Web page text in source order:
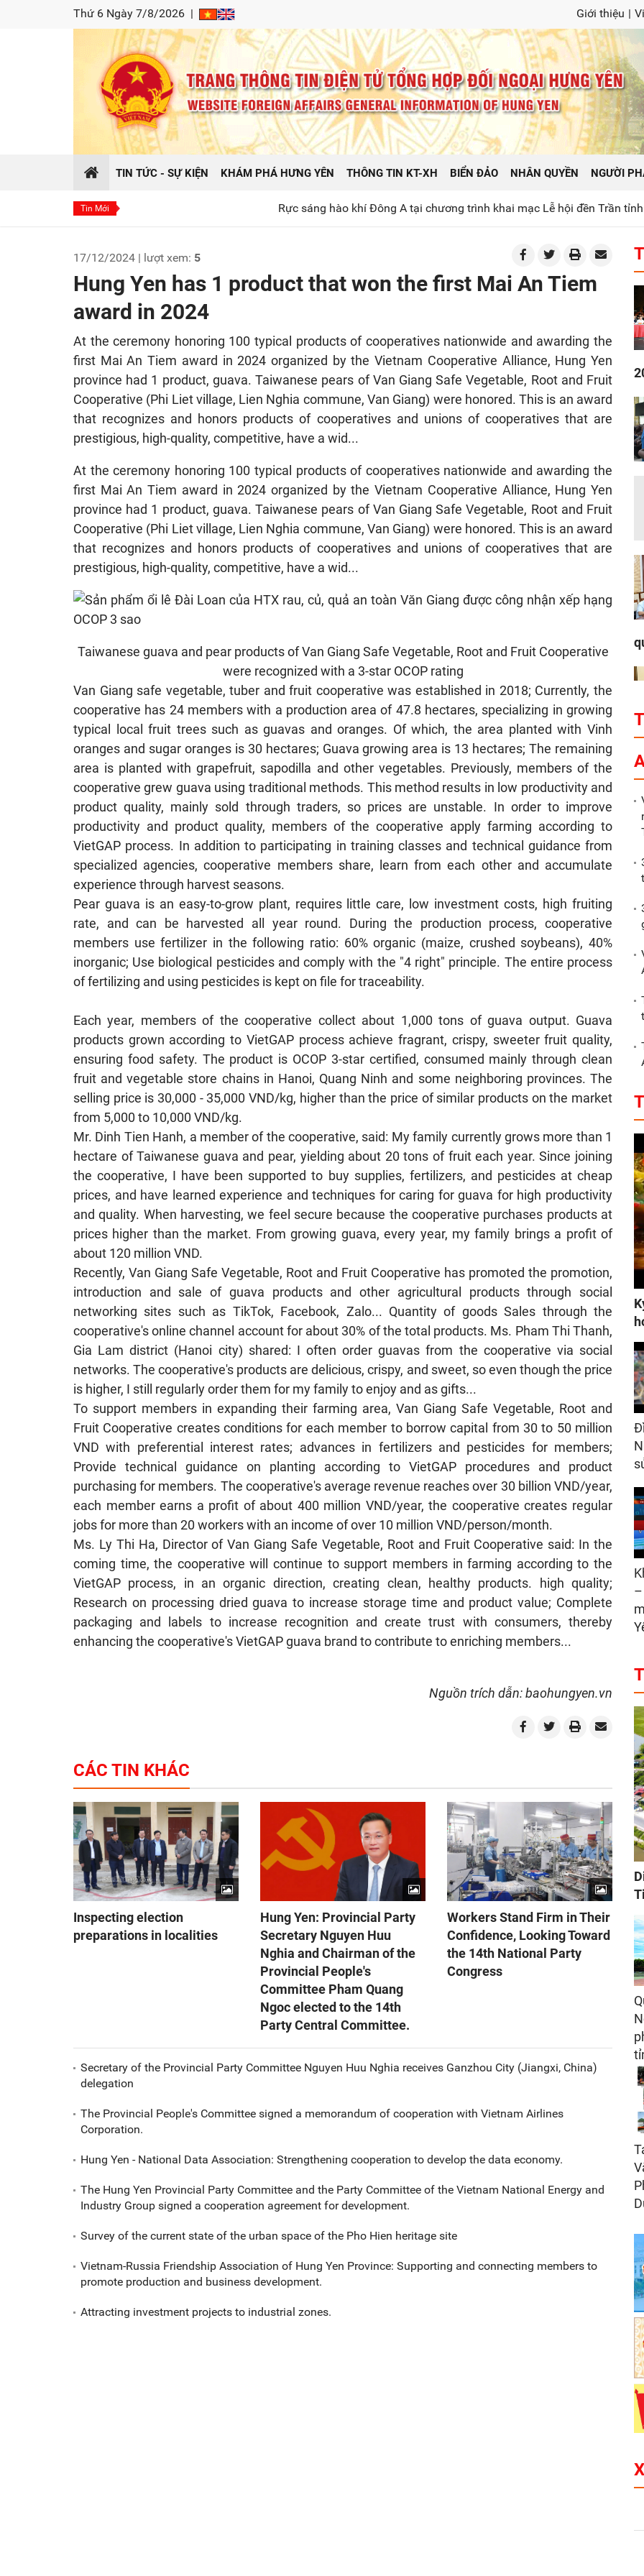
Thứ 6 Ngày 7/8/2026 | Giới thiệu |
TIN TỨC - SỰ KIỆN KHÁM PHÁ HƯNG YÊN THÔNG TIN KT-XH BIỂN ĐẢO NHÂN QUYỀN NGƯỜI
Tin Mới Rực sáng hào khí Đông A tại chương trình khai mạc Lễ hội đền Trần tỉnh Hưng Yên
17/12/2024 | lượt xem: 5
Hung Yen has 1 product that won the first Mai An Tiem
award in 2024
At the ceremony honoring 100 typical products of cooperatives nationwide and awarding the
first Mai An Tiem award in 2024 organized by the Vietnam Cooperative Alliance, Hung Yen
province had 1 product, guava. Taiwanese pears of Van Giang Safe Vegetable, Root and Fruit
Cooperative (Phi Liet village, Lien Nghia commune, Van Giang) were honored. This is an award
that recognizes and honors products of cooperatives and unions of cooperatives that are
prestigious, high-quality, competitive, have a wid...
At the ceremony honoring 100 typical products of cooperatives nationwide and awarding the
first Mai An Tiem award in 2024 organized by the Vietnam Cooperative Alliance, Hung Yen
province had 1 product, guava. Taiwanese pears of Van Giang Safe Vegetable, Root and Fruit
Cooperative (Phi Liet village, Lien Nghia commune, Van Giang) were honored. This is an award
that recognizes and honors products of cooperatives and unions of cooperatives that are
prestigious, high-quality, competitive, have a wid...
Taiwanese guava and pear products of Van Giang Safe Vegetable, Root and Fruit Cooperative
were recognized with a 3-star OCOP rating
Van Giang safe vegetable, tuber and fruit cooperative was established in 2018; Currently, the
cooperative has 24 members with a production area of ​​47.8 hectares, specializing in growing
typical local fruit trees such as guavas and oranges. Of which, the area planted with Vinh
oranges and sugar oranges is 30 hectares; Guava growing area is 13 hectares; The remaining
area is planted with grapefruit, sapodilla and other vegetables. Previously, members of the
cooperative grew guava using traditional methods. This method results in low productivity and
product quality, mainly sold through traders, so prices are unstable. In order to improve
productivity and product quality, members of the cooperative apply farming according to
VietGAP process. In addition to participating in training classes and technical guidance from
specialized agencies, cooperative members share, learn from each other and accumulate
experience through harvest seasons.
Pear guava is an easy-to-grow plant, requires little care, low investment costs, high fruiting
rate, and can be harvested all year round. During the production process, cooperative
members use fertilizer in the following ratio: 60% organic (maize, crushed soybeans), 40%
inorganic; Use biological pesticides and comply with the "4 right" principle. The entire process
of fertilizing and using pesticides is kept on file for traceability.
Each year, members of the cooperative collect about 1,000 tons of guava output. Guava
products grown according to VietGAP process achieve fragrant, crispy, sweeter fruit quality,
ensuring food safety. The product is OCOP 3-star certified, consumed mainly through clean
fruit and vegetable store chains in Hanoi, Quang Ninh and some neighboring provinces. The
selling price is 30,000 - 35,000 VND/kg, higher than the price of similar products on the market
from 5,000 to 10,000 VND/kg.
Mr. Dinh Tien Hanh, a member of the cooperative, said: My family currently grows more than 1
hectare of Taiwanese guava and pear, yielding about 20 tons of fruit each year. Since joining
the cooperative, I have been supported to buy supplies, fertilizers, and pesticides at cheap
prices, and have learned experience and techniques for caring for guava for high productivity
and quality. When harvesting, we feel secure because the cooperative purchases products at
prices higher than the market. From growing guava, every year, my family brings a profit of
about 120 million VND.
Recently, Van Giang Safe Vegetable, Root and Fruit Cooperative has promoted the promotion,
introduction and sale of guava products and other agricultural products through social
networking sites such as TikTok, Facebook, Zalo... Quantity of goods Sales through the
cooperative's online channel account for about 30% of the total products. Ms. Pham Thi Thanh,
Gia Lam district (Hanoi city) shared: I often order guavas from the cooperative via social
networks. The cooperative's products are delicious, crispy, and sweet, so even though the price
is higher, I still regularly order them for my family to enjoy and as gifts...
To support members in expanding their farming area, Van Giang Safe Vegetable, Root and
Fruit Cooperative creates conditions for each member to borrow capital from 30 to 50 million
VND with preferential interest rates; advances in fertilizers and pesticides for members;
Provide technical guidance on planting according to VietGAP procedures and product
purchasing for members. The cooperative's average revenue reaches over 30 billion VND/year,
each member earns a profit of about 400 million VND/year, the cooperative creates regular
jobs for more than 20 workers with an income of over 10 million VND/person/month.
Ms. Ly Thi Ha, Director of Van Giang Safe Vegetable, Root and Fruit Cooperative said: In the
coming time, the cooperative will continue to support members in farming according to the
VietGAP process, in an organic direction, creating clean, healthy products. high quality;
Research on processing dried guava to increase storage time and product value; Complete
packaging and labels to increase recognition and create trust with consumers, thereby
enhancing the cooperative's VietGAP guava brand to contribute to enriching members...
Nguồn trích dẫn: baohungyen.vn
CÁC TIN KHÁC
Inspecting election
preparations in localities
Hung Yen: Provincial Party
Secretary Nguyen Huu
Nghia and Chairman of the
Provincial People's
Committee Pham Quang
Ngoc elected to the 14th
Party Central Committee.
Workers Stand Firm in Their
Confidence, Looking Toward
the 14th National Party
Congress
Secretary of the Provincial Party Committee Nguyen Huu Nghia receives Ganzhou City (Jiangxi, China)
delegation
The Provincial People's Committee signed a memorandum of cooperation with Vietnam Airlines
Corporation.
Hung Yen - National Data Association: Strengthening cooperation to develop the data economy.
The Hung Yen Provincial Party Committee and the Party Committee of the Vietnam National Energy and
Industry Group signed a cooperation agreement for development.
Survey of the current state of the urban space of the Pho Hien heritage site
Vietnam-Russia Friendship Association of Hung Yen Province: Supporting and connecting members to
promote production and business development.
Attracting investment projects to industrial zones.